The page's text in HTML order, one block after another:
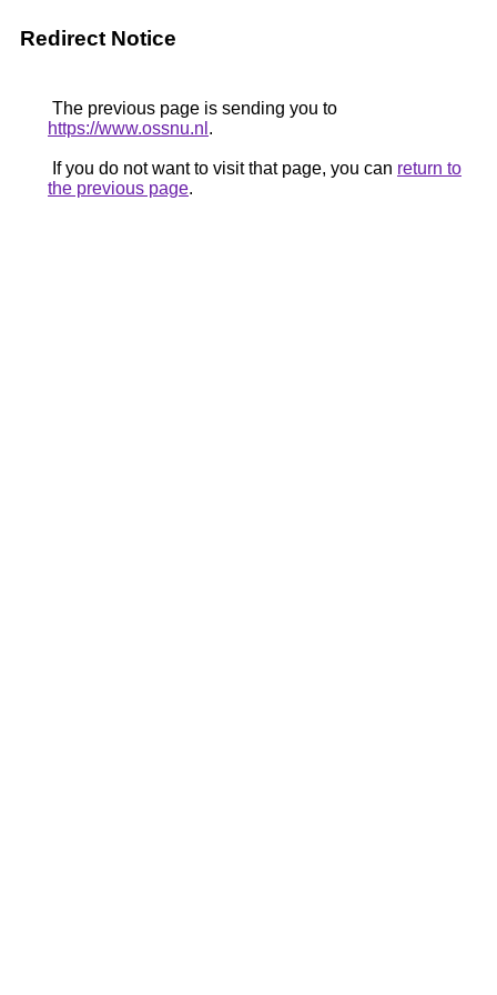
Redirect Notice
The previous page is sending you to
https://www.ossnu.nl .
If you do not want to visit that page, you can return to
the previous page.